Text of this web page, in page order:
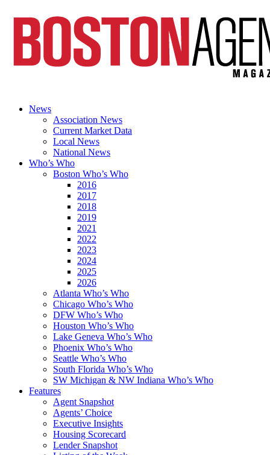
News
Association News
Current Market Data
Local News
National News
Who’s Who
Boston Who’s Who
2016
2017
2018
2019
2021
2022
2023
2024
2025
2026
Atlanta Who’s Who
Chicago Who’s Who
DFW Who’s Who
Houston Who’s Who
Lake Geneva Who’s Who
Phoenix Who’s Who
Seattle Who’s Who
South Florida Who’s Who
SW Michigan & NW Indiana Who’s Who
Features
Agent Snapshot
Agents’ Choice
Executive Insights
Housing Scorecard
Lender Snapshot